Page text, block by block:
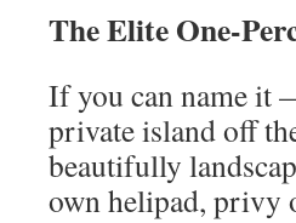
The Elite One-
If you can name it
private island off
beautifully
own helipad, privy